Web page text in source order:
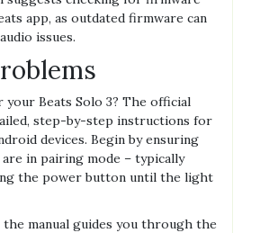
app, as outdated firmware can
issues.
Beats Solo 3? The official
step-by-step instructions for
devices. Begin by ensuring
in pairing mode – typically
the power button until the light
the manual guides you through the